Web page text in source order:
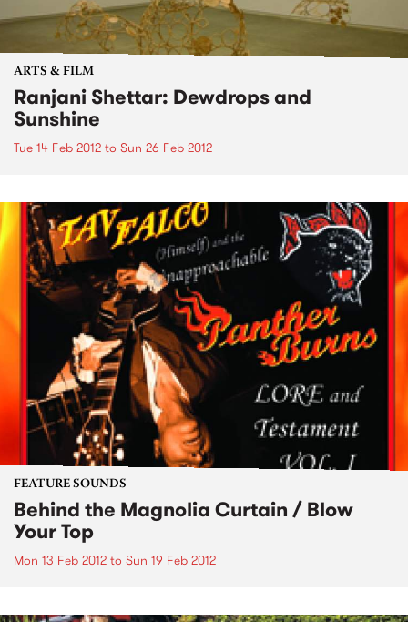
ARTS & FILM
Ranjani Shettar: Dewdrops and
Sunshine
Tue 14 Feb 2012 to Sun 26 Feb 2012
FEATURE SOUNDS
Behind the Magnolia Curtain / Blow
Your Top
Mon 13 Feb 2012 to Sun 19 Feb 2012